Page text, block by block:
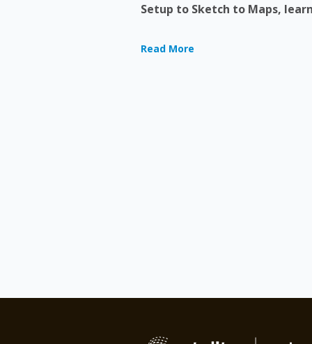
Setup to Sketch to Maps,
Read More